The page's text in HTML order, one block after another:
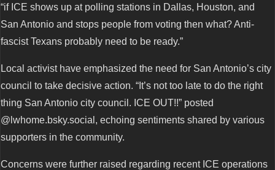
“if ICE shows up at polling stations in Dallas, Houston, and
San Antonio and stops people from voting then what? Anti-
fascist Texans probably need to be ready.”
Local activist have emphasized the need for San Antonio’s city
council to take decisive action. “It’s not too late to do the right
thing San Antonio city council. ICE OUT!!” posted
@lwhome.bsky.social, echoing sentiments shared by various
supporters in the community.
Concerns were further raised regarding recent ICE operations